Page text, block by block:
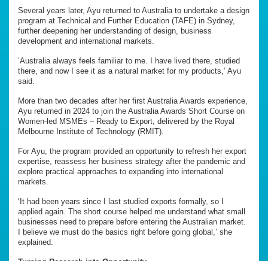
Several years later, Ayu returned to Australia to undertake a design
program at Technical and Further Education (TAFE) in Sydney,
further deepening her understanding of design, business
development and international markets.
‘Australia always feels familiar to me. I have lived there, studied
there, and now I see it as a natural market for my products,’ Ayu
said.
More than two decades after her first Australia Awards experience,
Ayu returned in 2024 to join the Australia Awards Short Course on
Women-led MSMEs – Ready to Export, delivered by the Royal
Melbourne Institute of Technology (RMIT).
For Ayu, the program provided an opportunity to refresh her export
expertise, reassess her business strategy after the pandemic and
explore practical approaches to expanding into international
markets.
‘It had been years since I last studied exports formally, so I
applied again. The short course helped me understand what small
businesses need to prepare before entering the Australian market.
I believe we must do the basics right before going global,’ she
explained.